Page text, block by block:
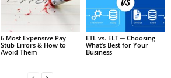
6 Most Expensive Pay
Stub Errors & How to
Avoid Them
ETL vs. ELT ─ Choosing
What’s Best for Your
Business